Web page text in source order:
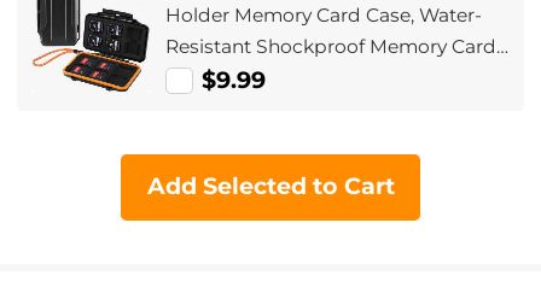
Holder Memory Card Case, Water-
Resistant Shockproof Memory Card
Storage Carrying Case for 12 SD
$9.99
Add Selected to Cart